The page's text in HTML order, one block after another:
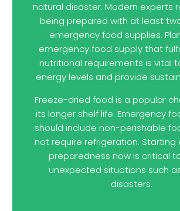
natural disaster. Modern experts
being prepared with at least
emergency food supplies.
emergency food supply that
nutritional requirements is vital
energy levels and provide
Freeze-dried food is a popular
its longer shelf life. Emergency
should include non-perishable
not require refrigeration. Starting
preparedness now is critical
unexpected situations such
disasters.